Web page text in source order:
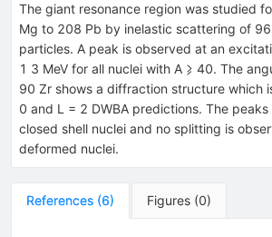
The giant resonance region was studied
Mg to 208 Pb by inelastic scattering of
particles. A peak is observed at an
1 3 MeV for all nuclei with A ⩾ 40. The
90 Zr shows a diffraction structure which
0 and L = 2 DWBA predictions. The
closed shell nuclei and no splitting is
deformed nuclei.
References (6) Figures (0)